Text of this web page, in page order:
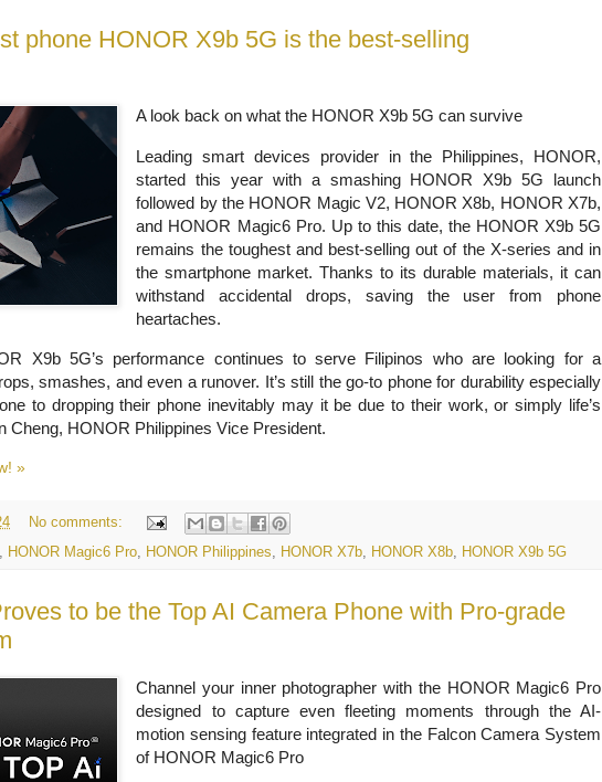
phone HONOR X9b 5G is the best-selling
A look back on what the HONOR X9b 5G can survive
Leading smart devices provider in the Philippines, HONOR,
started this year with a smashing HONOR X9b 5G launch
followed by the HONOR Magic V2, HONOR X8b, HONOR X7b,
and HONOR Magic6 Pro. Up to this date, the HONOR X9b 5G
remains the toughest and best-selling out of the X-series and in
the smartphone market. Thanks to its durable materials, it can
withstand accidental drops, saving the user from phone
heartaches.
X9b 5G’s performance continues to serve Filipinos who are looking for a
smashes, and even a runover. It’s still the go-to phone for durability especially
todropping their phone inevitably may it be due to their work, or simply life’s
Cheng, HONOR Philippines Vice President.
»
No comments:
, HONOR Magic6 Pro, HONOR Philippines, HONOR X7b, HONOR X8b, HONOR X9b 5G
to be the Top AI Camera Phone with Pro-grade
Channel your inner photographer with the HONOR Magic6 Pro
designed to capture even fleeting moments through the AI-
motion sensing feature integrated in the Falcon Camera System
of HONOR Magic6 Pro